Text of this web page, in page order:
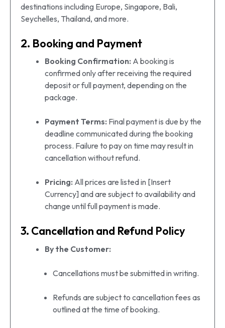
destinations including Europe, Singapore, Bali,
Seychelles, Thailand, and more.
2. Booking and Payment
Booking Confirmation: A booking is
confirmed only after receiving the required
deposit or full payment, depending on the
package.
Payment Terms: Final payment is due by the
deadline communicated during the booking
process. Failure to pay on time may result in
cancellation without refund.
Pricing: All prices are listed in [Insert
Currency] and are subject to availability and
change until full payment is made.
3. Cancellation and Refund Policy
By the Customer:
Cancellations must be submitted in writing.
Refunds are subject to cancellation fees as
outlined at the time of booking.